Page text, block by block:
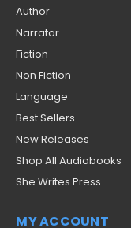
Author
Narrator
Fiction
Non Fiction
Language
Best Sellers
New Releases
Shop All Audiobooks
She Writes Press
MY ACCOUNT